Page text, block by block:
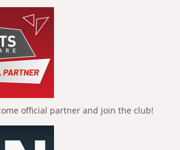
official partner and join the club!